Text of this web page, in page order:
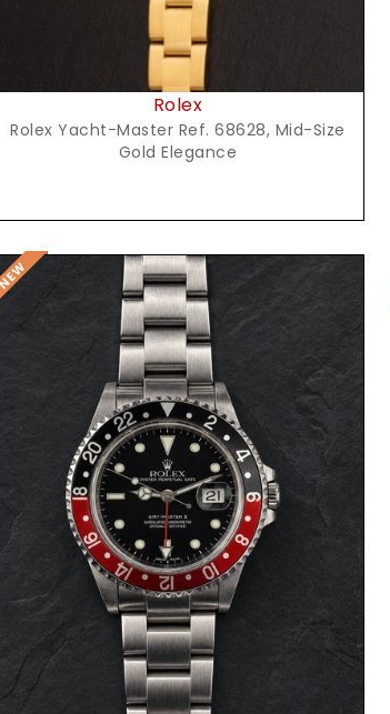
Rolex
Rolex Yacht-Master Ref. 68628, Mid-Size
Gold Elegance
Request Price